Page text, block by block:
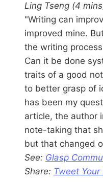
Ling Tseng (4
"Writing can
improved mine.
the writing
Can it be done
traits of a good
to better grasp of
has been my
article, the author
note-taking that
but that changed
See: Glasp
Share: Tweet Your